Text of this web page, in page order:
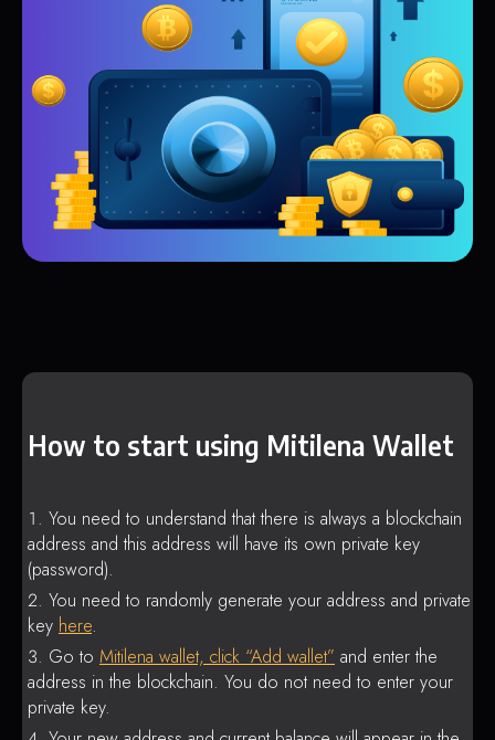
How to start using Mitilena Wallet
You need to understand that there is always a blockchain
address and this address will have its own private key
(password).
You need to randomly generate your address and private
key here.
Go to Mitilena wallet, click “Add wallet” and enter the
address in the blockchain. You do not need to enter your
private key.